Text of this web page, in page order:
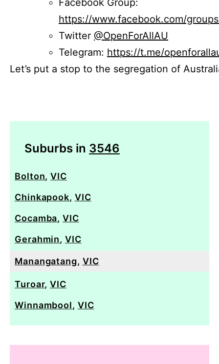
https://www.facebook.com/
Twitter @OpenForAllAU
Telegram: https://t.me/
Let’s put a stop to the segregation of
Suburbs in 3546
Bolton,VIC
Chinkapook, VIC
Cocamba,VIC
Gerahmin,VIC
Manangatang, VIC
Turoar,VIC
Winnambool, VIC